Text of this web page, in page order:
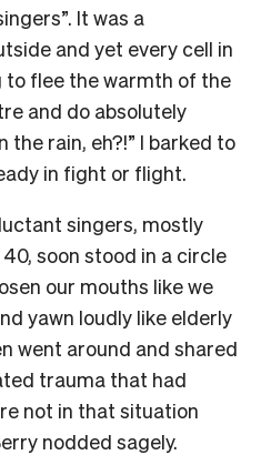
It was a
and yet every cell in
to flee the warmth of the
and do absolutely
the rain, eh?!” I barked to
in fight or flight.
singers, mostly
soon stood in a circle
our mouths like we
yawn loudly like elderly
went around and shared
trauma that had
not in that situation
nodded sagely.